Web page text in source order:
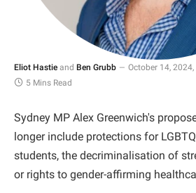
Eliot Hastie and Ben Grubb October 14,
5 Mins Read
Sydney MP Alex Greenwich's
longer include protections for
students, the decriminalisation of
or rights to gender-affirming